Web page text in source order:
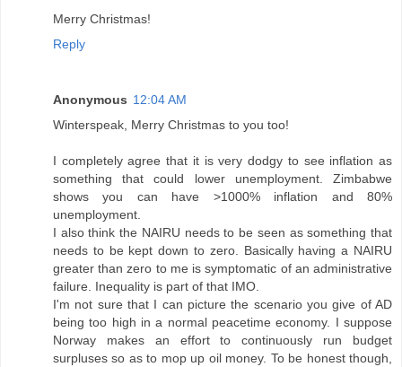
Merry Christmas!
Reply
Anonymous 12:04 AM
Winterspeak, Merry Christmas to you too!
I completely agree that it is very dodgy to see inflation as
something that could lower unemployment. Zimbabwe
shows you can have >1000% inflation and 80%
unemployment.
I also think the NAIRU needs to be seen as something that
needs to be kept down to zero. Basically having a NAIRU
greater than zero to me is symptomatic of an administrative
failure. Inequality is part of that IMO.
I'm not sure that I can picture the scenario you give of AD
being too high in a normal peacetime economy. I suppose
Norway makes an effort to continuously run budget
surpluses so as to mop up oil money. To be honest though,